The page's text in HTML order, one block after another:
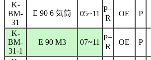
K-
BM-
31
E 90 6 気筒 05~11
P+
R
OE P
K-
BM-
31-1
E 90 M3 07~11
P+
R
OE P